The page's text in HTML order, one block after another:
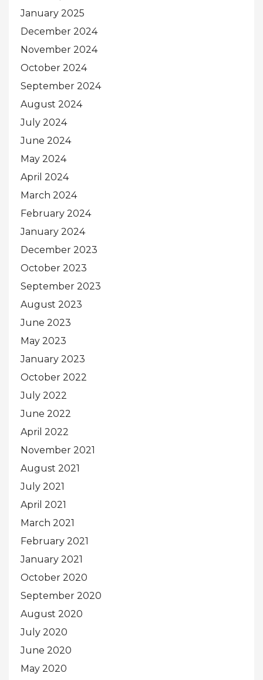
January 2025
December 2024
November 2024
October 2024
September 2024
August 2024
July 2024
June 2024
May 2024
April 2024
March 2024
February 2024
January 2024
December 2023
October 2023
September 2023
August 2023
June 2023
May 2023
January 2023
October 2022
July 2022
June 2022
April 2022
November 2021
August 2021
July 2021
April 2021
March 2021
February 2021
January 2021
October 2020
September 2020
August 2020
July 2020
June 2020
May 2020